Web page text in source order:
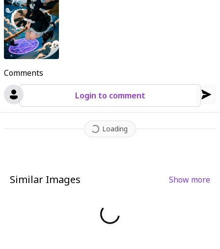
Comments
Login to comment
Loading
Similar Images Show more